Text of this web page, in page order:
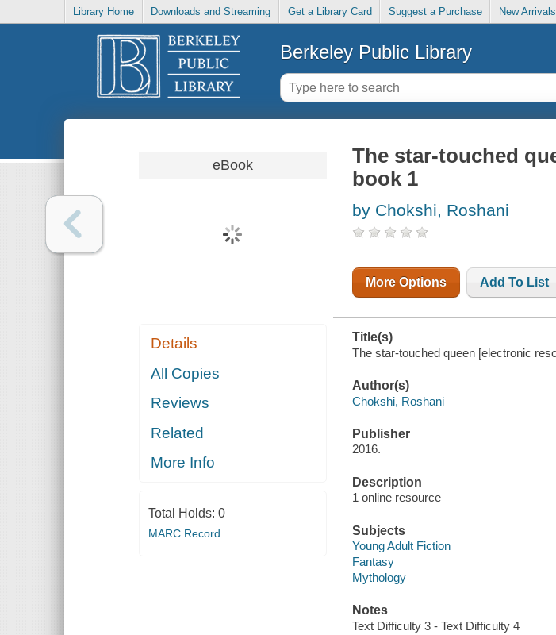
Library Home Downloads and Streaming Get a Library Card Suggest a Purchase New Arrivals
Berkeley Public Library
eBook
Details
All Copies
Reviews
Related
More Info
Total Holds: 0
MARC Record
The star-touched
book 1
by Chokshi, Roshani
More Options Add To List
Title(s)
The star-touched queen [electronic
Author(s)
Chokshi, Roshani
Publisher
2016.
Description
1 online resource
Subjects
Young Adult Fiction
Fantasy
Mythology
Notes
Text Difficulty 3 - Text Difficulty 4